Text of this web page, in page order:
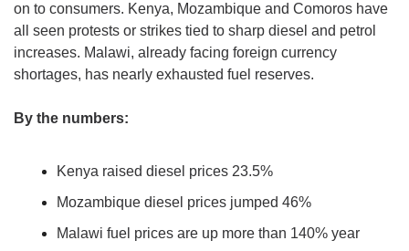
on to consumers. Kenya, Mozambique and Comoros have
all seen protests or strikes tied to sharp diesel and petrol
increases. Malawi, already facing foreign currency
shortages, has nearly exhausted fuel reserves.
By the numbers:
Kenya raised diesel prices 23.5%
Mozambique diesel prices jumped 46%
Malawi fuel prices are up more than 140% year